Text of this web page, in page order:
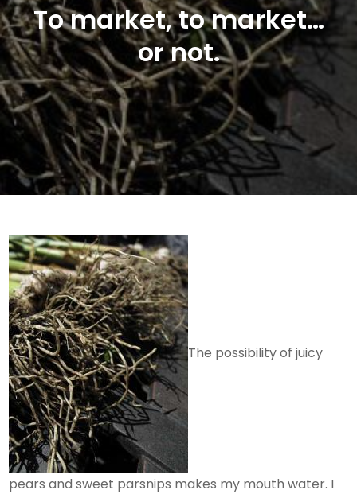
To market, to market…
or not.
The possibility of juicy
pears and sweet parsnips makes my mouth water. I